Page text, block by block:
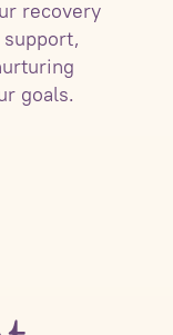
recovery
goals.